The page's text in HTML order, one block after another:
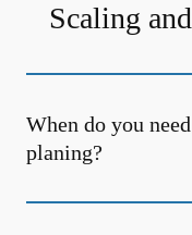
Scaling
When do you
planing?